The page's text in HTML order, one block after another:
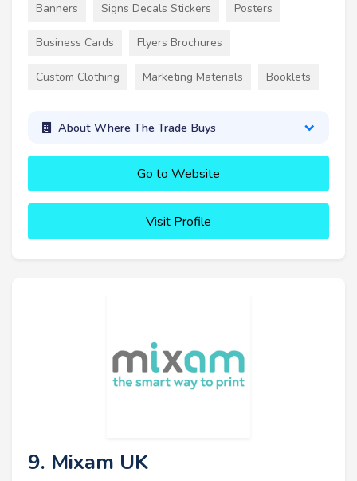
Banners Signs Decals Stickers Posters
Business Cards Flyers Brochures
Custom Clothing Marketing Materials Booklets
About Where The Trade Buys
Go to Website
Visit Profile
9. Mixam UK